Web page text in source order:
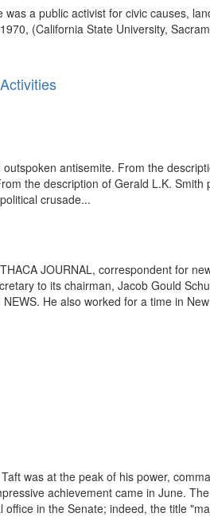
a public activist for civic causes,
(California State University,
antisemite. From the
the description of Gerald L.K.
crusade...
JOURNAL, correspondent for
to its chairman, Jacob Gould
He also worked for a time in
was at the peak of his power,
achievement came in June.
in the Senate; indeed, the title